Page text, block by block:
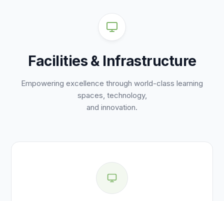
Facilities & Infrastructure
Empowering excellence through world-class learning
spaces, technology,
and innovation.